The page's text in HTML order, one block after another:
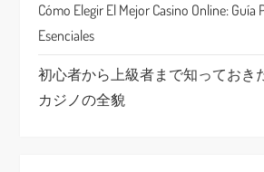
Cómo Elegir El Mejor Casino Online: Guía
Esenciales
初心者から上級者まで知っておき
カジノの全貌